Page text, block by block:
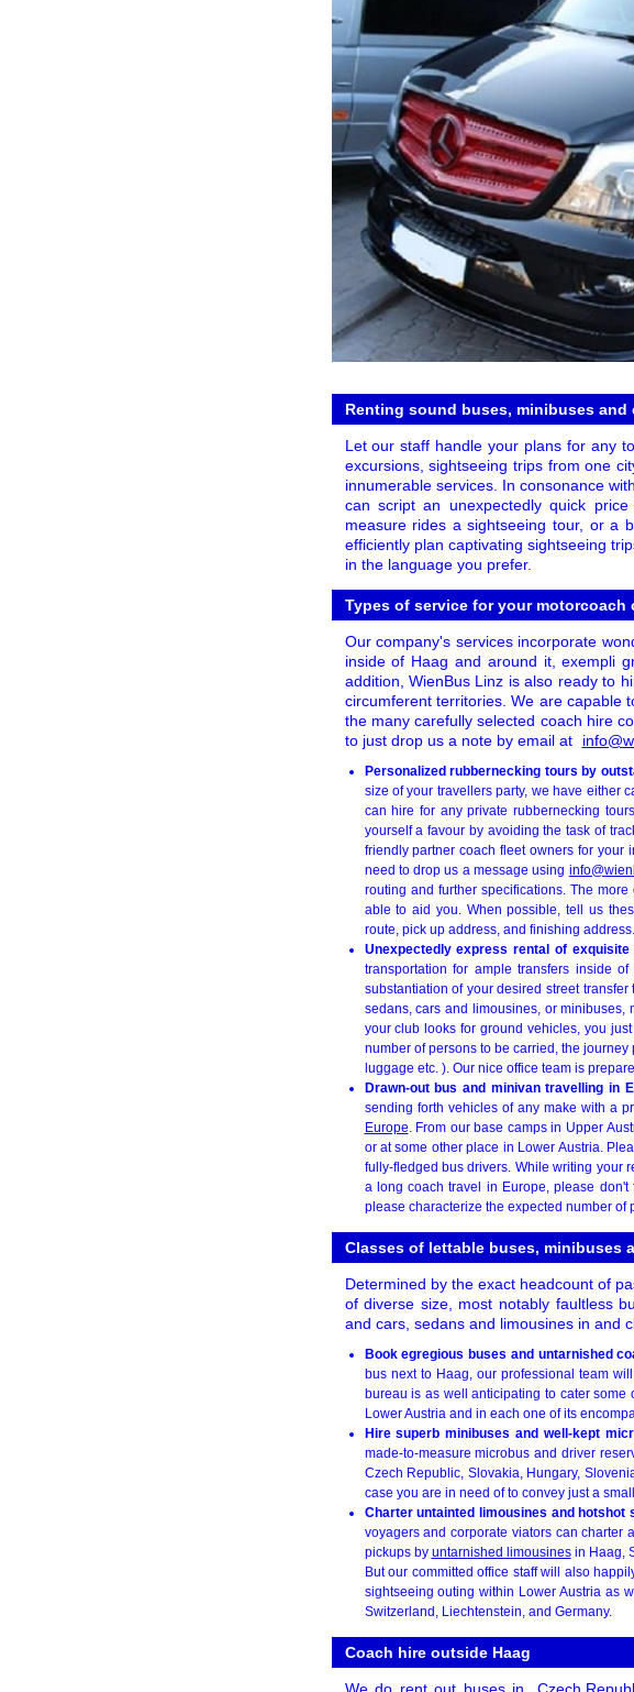
Renting sound buses, minibuses
Let our staff handle your plans for any
excursions, sightseeing trips from one
innumerable services. In consonance
can script an unexpectedly quick
measure rides a sightseeing tour, or a
efficiently plan captivating sightseeing
in the language you prefer.
Types of service for your
Our company's services incorporate
inside of Haag and around it, exempli
addition, WienBus Linz is also ready to
circumferent territories. We are capable
the many carefully selected coach hire
to just drop us a note by email at
Personalized rubbernecking tours by
size of your travellers party, we have either
can hire for any private rubbernecking
yourself a favour by avoiding the task of
friendly partner coach fleet owners for
need to drop us a message using
routing and further specifications. The
able to aid you. When possible, tell us
route, pick up address, and finishing address.
Unexpectedly express rental of
transportation for ample transfers inside
substantiation of your desired street
sedans, cars and limousines, or
your club looks for ground vehicles, you
number of persons to be carried, the
luggage etc. ). Our nice office team is
Drawn-out bus and minivan travelling in
sending forth vehicles of any make with a
Europe. From our base camps in Upper
or at some other place in Lower Austria.
fully-fledged bus drivers. While writing your
a long coach travel in Europe, please
please characterize the expected number of
Classes of lettable buses, minibuses
Determined by the exact headcount of
of diverse size, most notably faultless
and cars, sedans and limousines in and
Book egregious buses and untarnished
bus next to Haag, our professional team
bureau is as well anticipating to cater
Lower Austria and in each one of its
Hire superb minibuses and well-kept
made-to-measure microbus and driver
Czech Republic, Slovakia, Hungary,
case you are in need of to convey just a
Charter untainted limousines and hotshot
voyagers and corporate viators can charter
pickups by untarnished limousinesin Haag,
But our committed office staff will also
sightseeing outing within Lower Austria as
Switzerland, Liechtenstein, and Germany.
Coach hire outside Haag